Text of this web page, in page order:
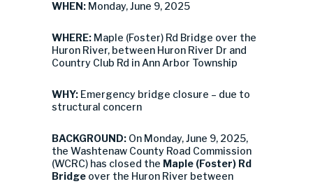
WHEN: Monday, June 9, 2025
WHERE: Maple (Foster) Rd Bridge over the
Huron River, between Huron River Dr and
Country Club Rd in Ann Arbor Township
WHY: Emergency bridge closure – due to
structural concern
BACKGROUND: On Monday, June 9, 2025,
the Washtenaw County Road Commission
(WCRC) has closed the Maple (Foster) Rd
Bridge over the Huron River between